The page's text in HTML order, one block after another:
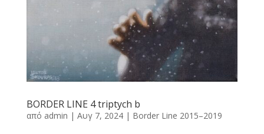
BORDER LINE 4 triptych b
από admin | Αυγ 7, 2024| Border Line 2015–2019